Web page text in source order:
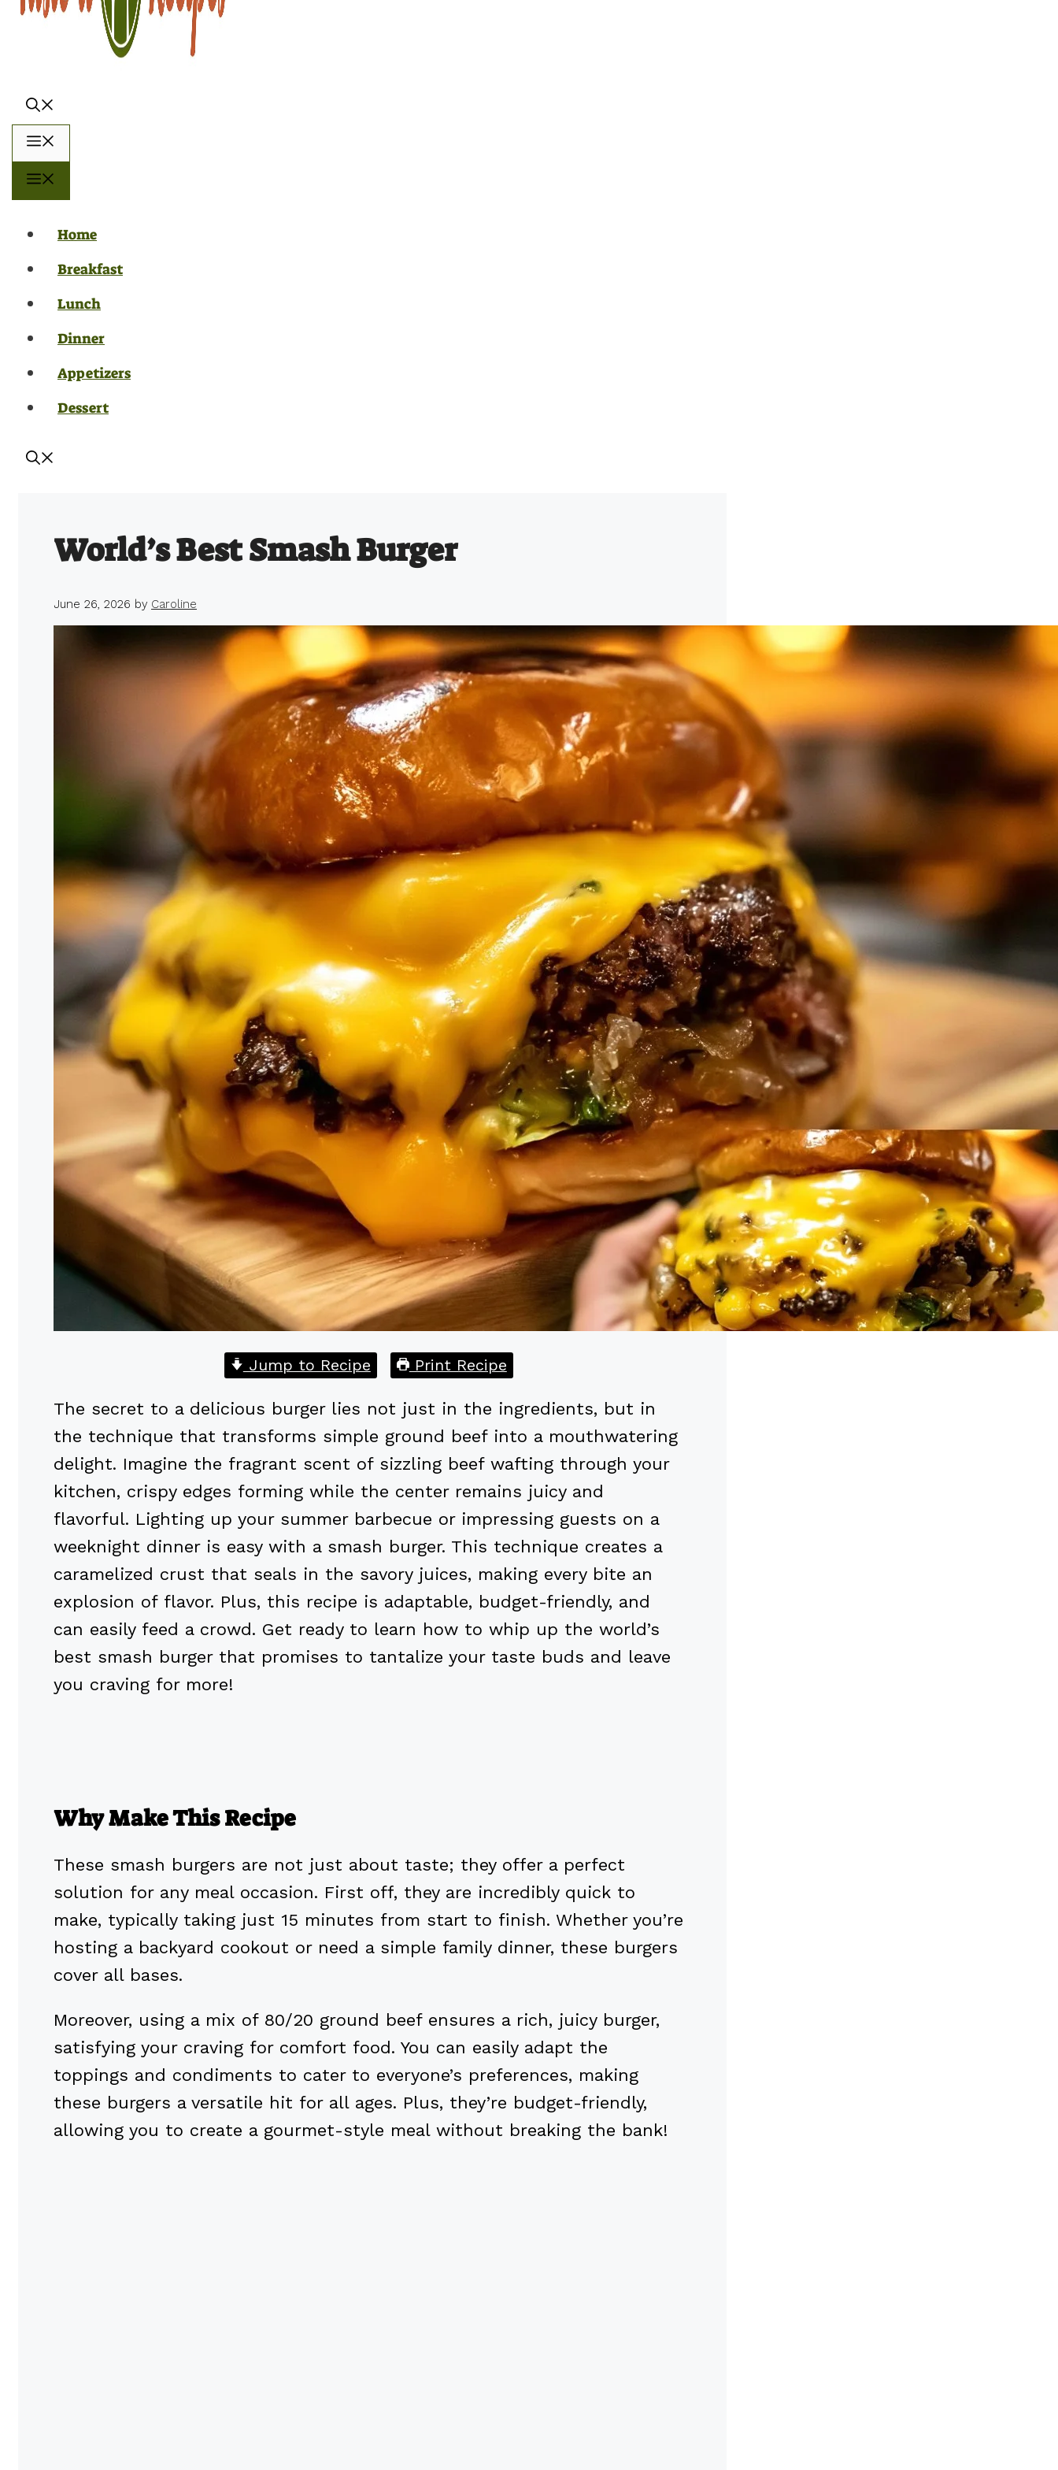
Home
Breakfast
Lunch
Dinner
Appetizers
Dessert
World’s Best Smash Burger
June 26, 2026 by Caroline
Jump to Recipe Print Recipe
The secret to a delicious burger lies not just in the ingredients, but in
the technique that transforms simple ground beef into a mouthwatering
delight. Imagine the fragrant scent of sizzling beef wafting through your
kitchen, crispy edges forming while the center remains juicy and
flavorful. Lighting up your summer barbecue or impressing guests on a
weeknight dinner is easy with a smash burger. This technique creates a
caramelized crust that seals in the savory juices, making every bite an
explosion of flavor. Plus, this recipe is adaptable, budget-friendly, and
can easily feed a crowd. Get ready to learn how to whip up the world’s
best smash burger that promises to tantalize your taste buds and leave
you craving for more!
Why Make This Recipe
These smash burgers are not just about taste; they offer a perfect
solution for any meal occasion. First off, they are incredibly quick to
make, typically taking just 15 minutes from start to finish. Whether you’re
hosting a backyard cookout or need a simple family dinner, these burgers
cover all bases.
Moreover, using a mix of 80/20 ground beef ensures a rich, juicy burger,
satisfying your craving for comfort food. You can easily adapt the
toppings and condiments to cater to everyone’s preferences, making
these burgers a versatile hit for all ages. Plus, they’re budget-friendly,
allowing you to create a gourmet-style meal without breaking the bank!